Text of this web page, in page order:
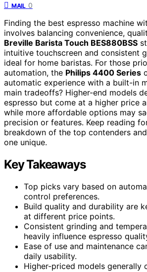
MAIL 0
Finding the best espresso machine
involves balancing convenience,
Breville Barista Touch BES880BSS
intuitive touchscreen and consistent
ideal for home baristas. For those
automation, the Philips 4400 Series
automatic experience with a built-in
main tradeoffs? Higher-end models
espresso but come at a higher price
while more affordable options may
precision or features. Keep reading
breakdown of the top contenders
one unique.
Key Takeaways
Top picks vary based on
control preferences.
Build quality and durability are
at different price points.
Consistent grinding and
heavily influence espresso
Ease of use and maintenance
daily usability.
Higher-priced models generally